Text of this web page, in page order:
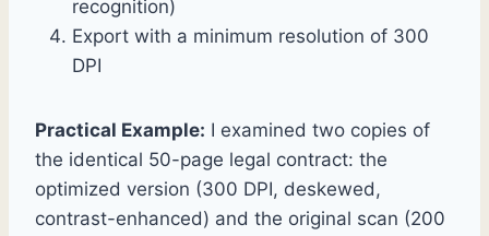
recognition)
Export with a minimum resolution of 300
DPI
Practical Example: I examined two copies of
the identical 50-page legal contract: the
optimized version (300 DPI, deskewed,
contrast-enhanced) and the original scan (200